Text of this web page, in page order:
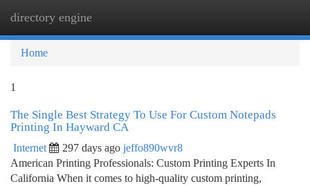
directory engine
Home
1
The Single Best Strategy To Use For Custom Notepads
Printing In Hayward CA
Internet 297 days ago jeffo890wvr8
American Printing Professionals: Custom Printing Experts In
California When it comes to high-quality custom printing,